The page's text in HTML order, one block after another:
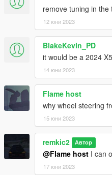
remove tuning in
12 юни 2023
BlakeKevin_PD
it would be a 2024
14 юни 2023
Flame host
why wheel steering
15 юни 2023
remkic2 Автор
@Flame host I can
17 юни 2023